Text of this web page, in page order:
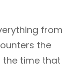
from
the
the time that